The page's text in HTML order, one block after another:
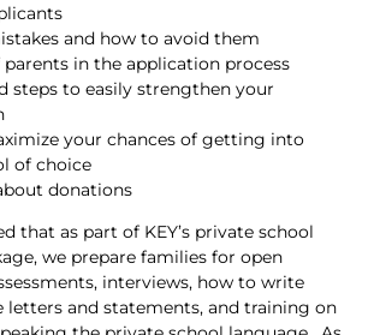
and how to avoid them
parents in the application process
steps to easily strengthen your
your chances of getting into
of choice
donations
that as part of KEY’s private school
we prepare families for open
interviews, how to write
letters and statements, and training on